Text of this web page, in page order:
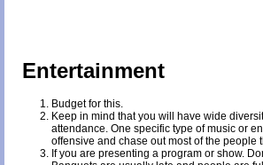
Entertainment
Budget for this.
Keep in mind that you will have wide
attendance. One specific type of music or
offensive and chase out most of the people
If you are presenting a program or show.